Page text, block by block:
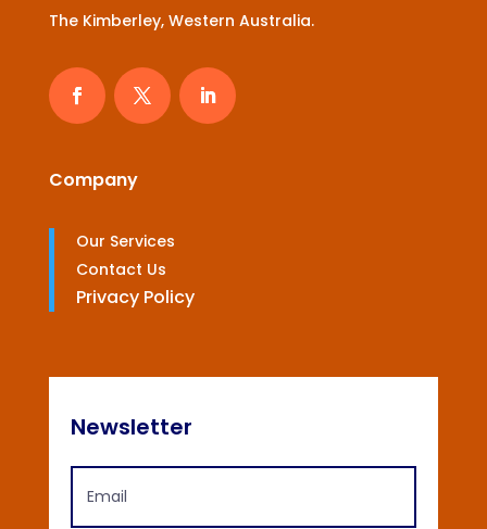
The Kimberley, Western Australia.
Company
Our Services
Contact Us
Privacy Policy
Newsletter